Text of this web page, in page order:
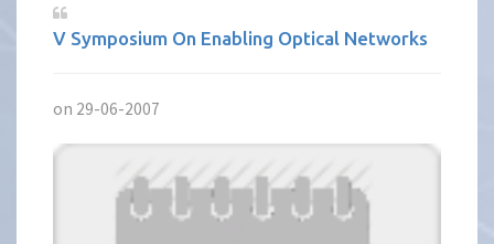
V Symposium On Enabling Optical Networks
on 29-06-2007